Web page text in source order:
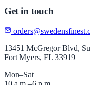
Get in touch
13451 McGregor Blvd,
Fort Myers, FL 33919
Mon–Sat